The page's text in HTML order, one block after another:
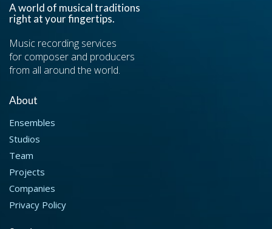
A world of musical traditions
right at your fingertips.
Music recording services
for composer and producers
from all around the world.
About
Ensembles
Studios
Team
Projects
Companies
Privacy Policy